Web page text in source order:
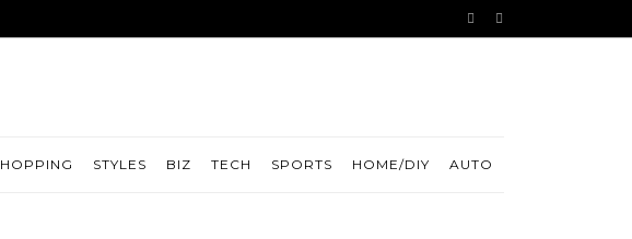
STYLES BIZ TECH SPORTS HOME/DIY AUTO